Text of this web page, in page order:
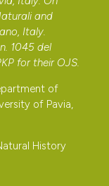
and
Italy.
1045 del
for their OJS.
of
of Pavia,
History